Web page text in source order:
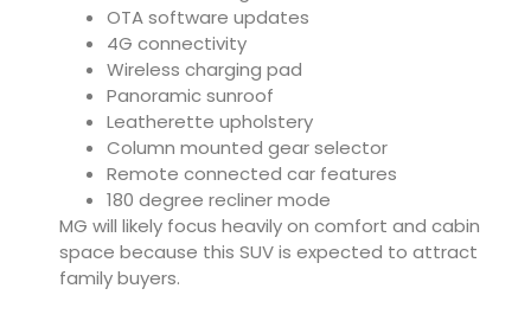
OTA software updates
4G connectivity
Wireless charging pad
Panoramic sunroof
Leatherette upholstery
Column mounted gear selector
Remote connected car features
180 degree recliner mode
MG will likely focus heavily on comfort and cabin
space because this SUV is expected to attract
family buyers.